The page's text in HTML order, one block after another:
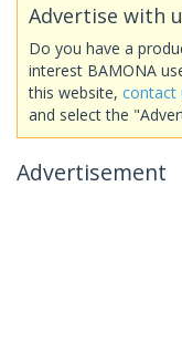
Advertise with
Do you have a
interest BAMONA
this website, contact
and select the
Advertisement